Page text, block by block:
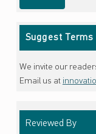
Suggest Terms
We invite our
Email us at
Reviewed By